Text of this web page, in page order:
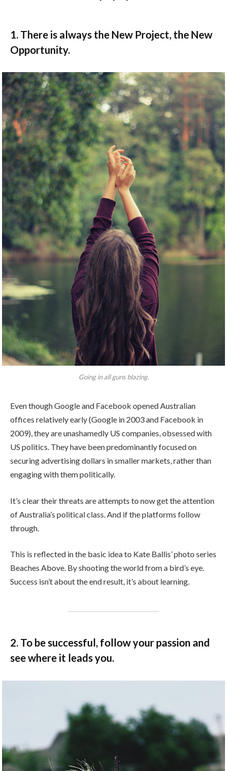
1. There is always the New Project, the New
Opportunity.
Going in all guns blazing.
Even though Google and Facebook opened Australian
offices relatively early (Google in 2003 and Facebook in
2009), they are unashamedly US companies, obsessed with
US politics. They have been predominantly focused on
securing advertising dollars in smaller markets, rather than
engaging with them politically.
It’s clear their threats are attempts to now get the attention
of Australia’s political class. And if the platforms follow
through.
This is reflected in the basic idea to Kate Ballis’ photo series
Beaches Above. By shooting the world from a bird’s eye.
Success isn’t about the end result, it’s about learning.
2. To be successful, follow your passion and
see where it leads you.